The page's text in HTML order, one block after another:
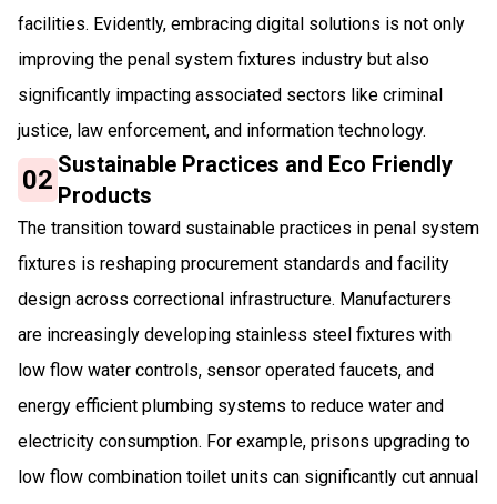
facilities. Evidently, embracing digital solutions is not only
improving the penal system fixtures industry but also
significantly impacting associated sectors like criminal
justice, law enforcement, and information technology.
02 Sustainable Practices and Eco Friendly
Products
The transition toward sustainable practices in penal system
fixtures is reshaping procurement standards and facility
design across correctional infrastructure. Manufacturers
are increasingly developing stainless steel fixtures with
low flow water controls, sensor operated faucets, and
energy efficient plumbing systems to reduce water and
electricity consumption. For example, prisons upgrading to
low flow combination toilet units can significantly cut annual